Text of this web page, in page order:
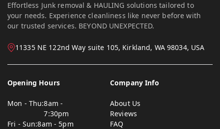
Effortless Junk removal & HAULING solutions tailored to
your needs. Experience cleanliness like never before with
our trusted services. BEYOND UNEXPECTED.
11335 NE 122nd Way suite 105, Kirkland, WA 98034, USA
Opening Hours
Mon - Thu:8am -
7:30pm
Fri - Sun:8am - 5pm
Company Info
About Us
Reviews
FAQ